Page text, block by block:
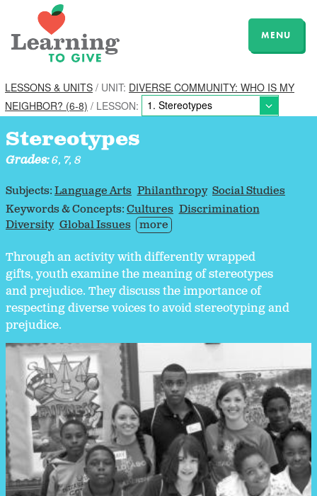
MENU
LESSONS & UNITS / UNIT: DIVERSE COMMUNITY: WHO IS MY
NEIGHBOR? (6-8) / LESSON:
Stereotypes
Grades:6, 7, 8
Subjects:Language Arts Philanthropy Social Studies
Keywords & Concepts:Cultures Discrimination
Diversity Global Issues more
Through an activity with differently wrapped
gifts, youth examine the meaning of stereotypes
and prejudice. They discuss the importance of
respecting diverse voices to avoid stereotyping and
prejudice.